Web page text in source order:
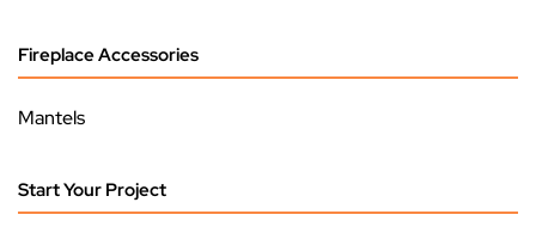
Fireplace Accessories
Mantels
Start Your Project